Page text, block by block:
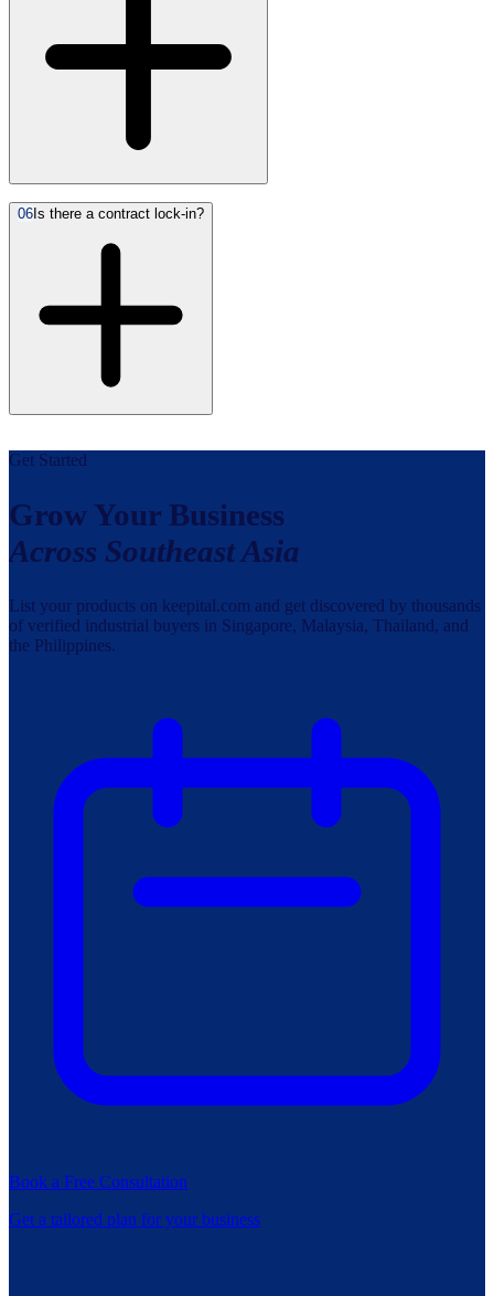
06 Is there a contract lock-in?
Get Started
Grow Your Business
Across Southeast Asia
List your products on keepital.com and get discovered by thousands
of verified industrial buyers in Singapore, Malaysia, Thailand, and
the Philippines.
Book a Free Consultation
Get a tailored plan for your business